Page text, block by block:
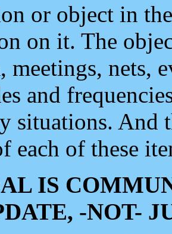
or object in
on it. The
meetings, nets,
and
situations. And
each of these
IS
-NOT-